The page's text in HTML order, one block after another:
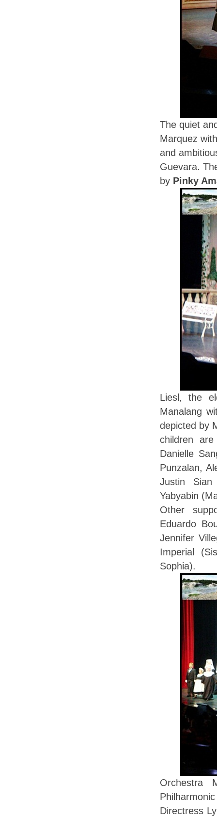
The quiet
Marquez
and
Guevara.
by Pinky
Liesl, the
Manalang
depicted by
children
Danielle
Punzalan,
Justin
Yabyabin
Other
Eduardo
Jennifer
Imperial
Sophia).
Orchestra
Directress